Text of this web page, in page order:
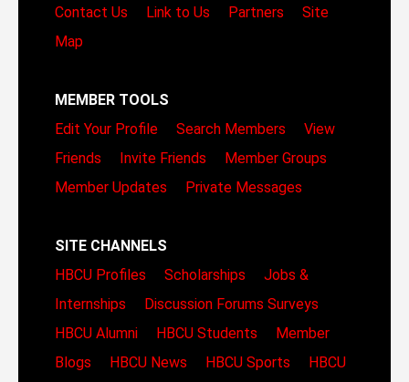
Contact Us
Link to Us Partners
Site
Map
MEMBER TOOLS
Edit Your Profile
Search Members
View
Friends
Invite Friends
Member Groups
Member Updates
Private Messages
SITE CHANNELS
HBCU Profiles
Scholarships
Jobs &
Internships
Discussion Forums Surveys
HBCU Alumni
HBCU Students
Member
Blogs
HBCU News HBCU Sports
HBCU